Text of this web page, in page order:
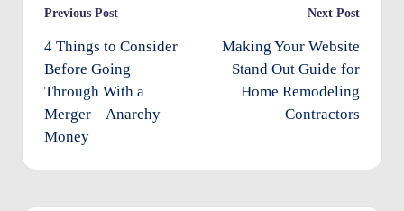
m
v
Post
navigation
Previous Post
4 Things to Consider
Before Going
Through With a
Merger – Anarchy
Money
Next Post
Making Your Website
Stand Out Guide for
Home Remodeling
Contractors